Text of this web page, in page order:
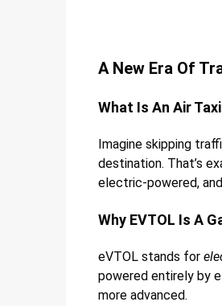
A New Era Of
What Is An Air
Imagine skipping
destination. That’s
electric-powered,
Why EVTOL Is A
eVTOL stands for
powered entirely by
more advanced.